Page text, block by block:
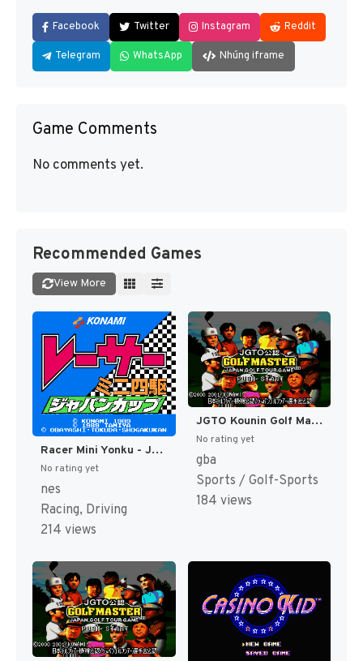
Facebook Twitter Instagram Reddit
Telegram WhatsApp Nhúng iframe
Game Comments
No comments yet.
Recommended Games
View More
Racer Mini Yonku - Japan Cup (Japan) [JP]
No rating yet
nes
Racing, Driving
214 views
JGTO Kounin Golf Master - Japan Golf Tour Game (Japan) [JP]
No rating yet
gba
Sports / Golf-Sports
184 views